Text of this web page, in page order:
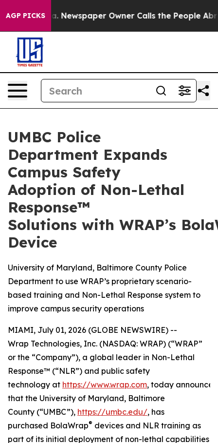
AGP PICKS
Newspaper Owner Calls the People Abruptly
UMBC Police
Department Expands
Campus Safety
Adoption of Non-Lethal
Response™
Solutions with WRAP’s
Device
University of Maryland, Baltimore County Police
Department to use WRAP’s proprietary scenario-
based training and Non-Lethal Response system to
improve campus security operations
MIAMI, July 01, 2026 (GLOBE NEWSWIRE) --
Wrap Technologies, Inc. (NASDAQ: WRAP) (“WRAP”
or the “Company”), a global leader in Non-Lethal
Response™ (“NLR”) and public safety
technology at https://www.wrap.com, today announced
that the University of Maryland, Baltimore
County (“UMBC”), https://umbc.edu/, has
purchased BolaWrap® devices and NLR training as
part of its initial deployment of non-lethal capabilities